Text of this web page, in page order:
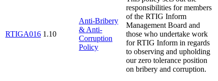
RTIGA016 1.10
Anti-Bribery
& Anti-
Corruption
Policy
responsibilities for members
of the RTIG Inform
Management Board and
those who undertake work
for RTIG Inform in regards
to observing and upholding
our zero tolerance position
on bribery and corruption.